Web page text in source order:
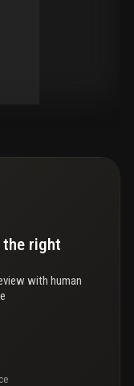
right
with human